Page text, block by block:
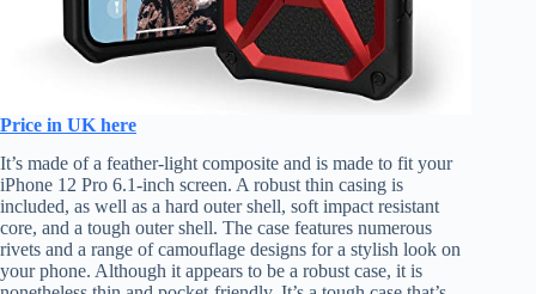
Price in UK here
It’s made of a feather-light composite and is made to fit your
iPhone 12 Pro 6.1-inch screen. A robust thin casing is
included, as well as a hard outer shell, soft impact resistant
core, and a tough outer shell. The case features numerous
rivets and a range of camouflage designs for a stylish look on
your phone. Although it appears to be a robust case, it is